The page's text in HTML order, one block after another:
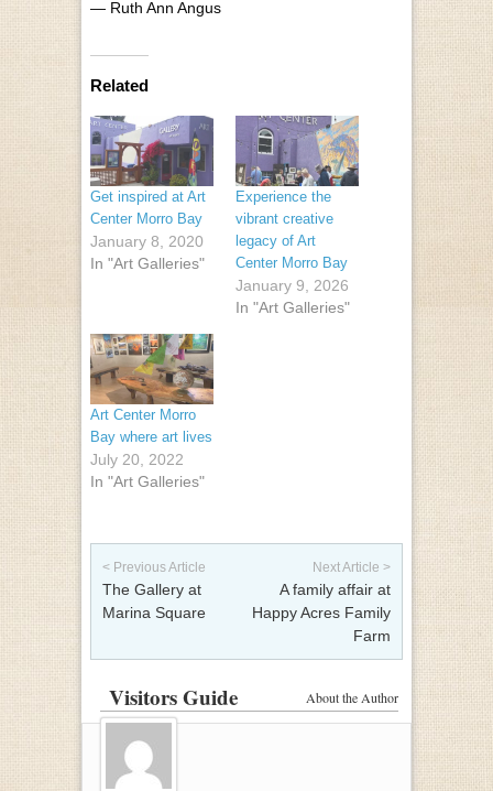
— Ruth Ann Angus
Related
Get inspired at Art
Center Morro Bay
January 8, 2020
In "Art Galleries"
Experience the
vibrant creative
legacy of Art
Center Morro Bay
January 9, 2026
In "Art Galleries"
Art Center Morro
Bay where art lives
July 20, 2022
In "Art Galleries"
Post navigation
< Previous Article
The Gallery at
Marina Square
Next Article >
A family affair at
Happy Acres Family
Farm
About the Author
Visitors Guide